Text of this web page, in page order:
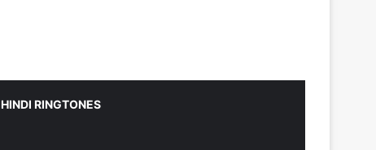
HINDI RINGTONES